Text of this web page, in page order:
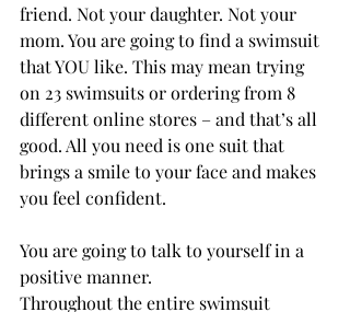
friend. Not your daughter. Not your
mom. You are going to find a swimsuit
that YOU like. This may mean trying
on 23 swimsuits or ordering from 8
different online stores – and that’s all
good. All you need is one suit that
brings a smile to your face and makes
you feel confident.
You are going to talk to yourself in a
positive manner.
Throughout the entire swimsuit